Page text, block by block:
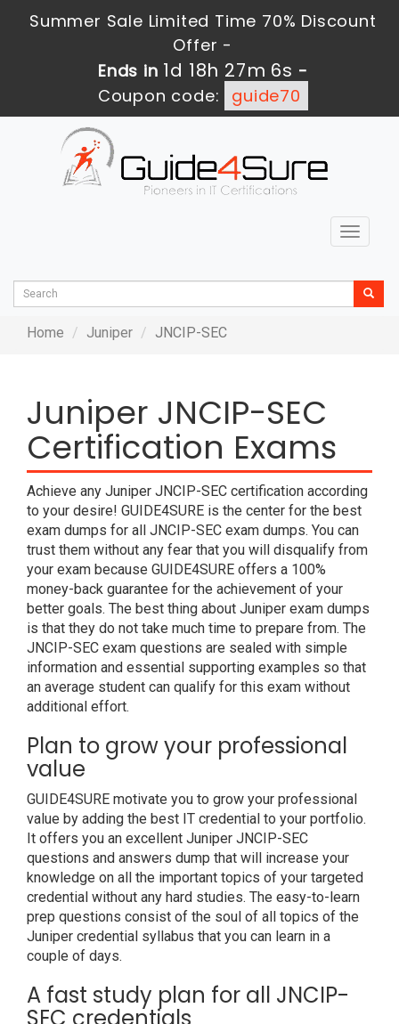
Summer Sale Limited Time 70% Discount
Offer -
Ends in 1d 18h 27m 6s -
Coupon code:
guide70
Toggle
Home Juniper JNCIP-SEC
Juniper JNCIP-SEC
Certification Exams
Achieve any Juniper JNCIP-SEC certification according
to your desire! GUIDE4SURE is the center for the best
exam dumps for all JNCIP-SEC exam dumps. You can
trust them without any fear that you will disqualify from
your exam because GUIDE4SURE offers a 100%
money-back guarantee for the achievement of your
better goals. The best thing about Juniper exam dumps
is that they do not take much time to prepare from. The
JNCIP-SEC exam questions are sealed with simple
information and essential supporting examples so that
an average student can qualify for this exam without
additional effort.
Plan to grow your professional
value
GUIDE4SURE motivate you to grow your professional
value by adding the best IT credential to your portfolio.
It offers you an excellent Juniper JNCIP-SEC
questions and answers dump that will increase your
knowledge on all the important topics of your targeted
credential without any hard studies. The easy-to-learn
prep questions consist of the soul of all topics of the
Juniper credential syllabus that you can learn in a
couple of days.
A fast study plan for all JNCIP-